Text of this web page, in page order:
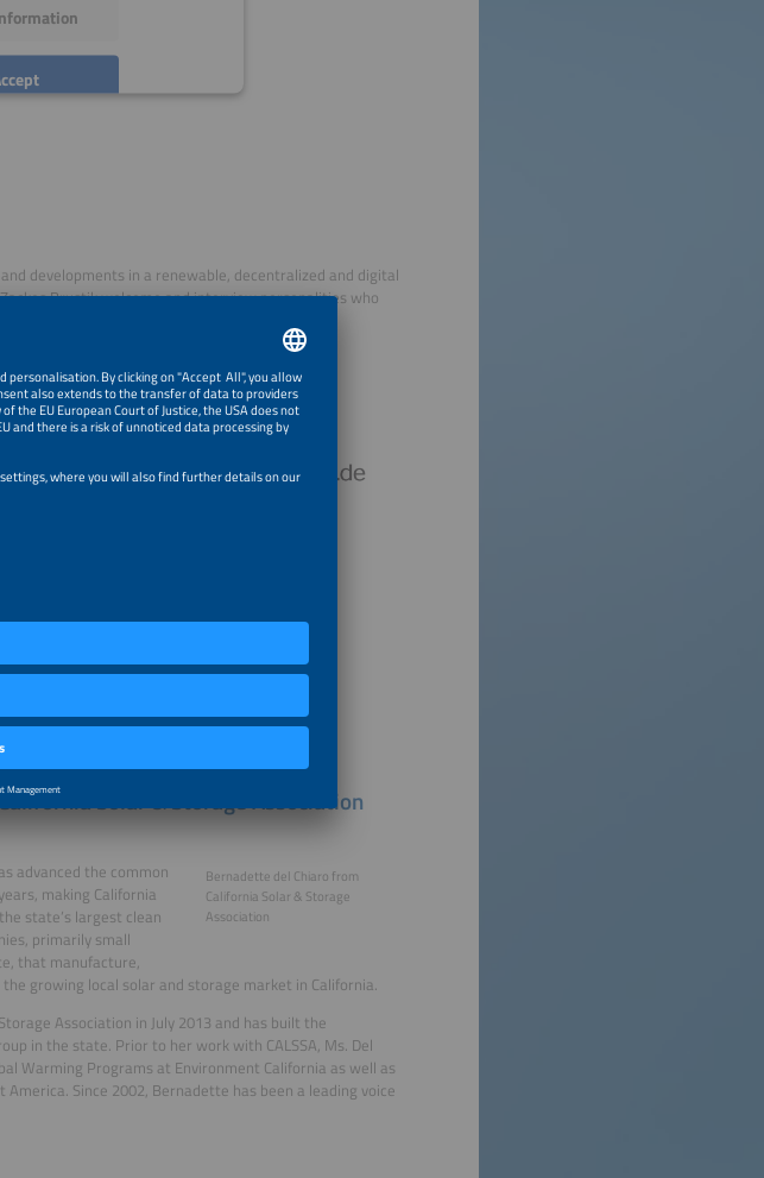
developments in a renewable, decentralized and digital
Brustik welcome and interview personalities who
Solar & Storage Association
Bernadette del Chiaro from
California Solar & Storage
Association
advanced the common
making California
state’s largest clean
primarily small
that manufacture,
growing local solar and storage market in California.
Association in July 2013 and has built the
in the state. Prior to her work with CALSSA, Ms. Del
Warming Programs at Environment California as well as
Since 2002, Bernadette has been a leading voice